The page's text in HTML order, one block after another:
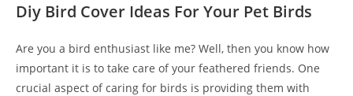
Diy Bird Cover Ideas For Your Pet Birds
Are you a bird enthusiast like me? Well, then you know how
important it is to take care of your feathered friends. One
crucial aspect of caring for birds is providing them with